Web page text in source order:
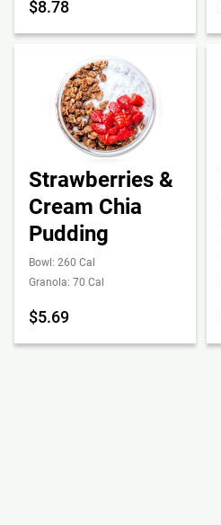
$8.78
Strawberries &
Cream Chia
Pudding
Bowl: 260 Cal
Granola: 70 Cal
$5.69